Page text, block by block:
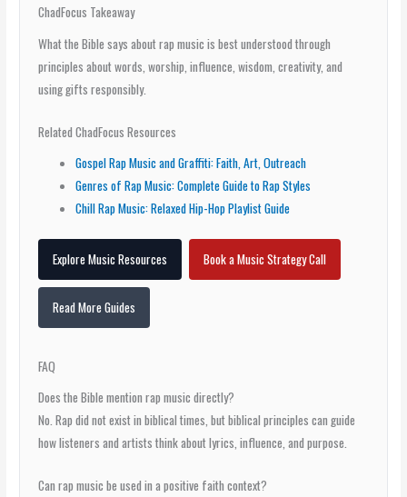
ChadFocus Takeaway
What the Bible says about rap music is best understood through
principles about words, worship, influence, wisdom, creativity, and
using gifts responsibly.
Related ChadFocus Resources
Gospel Rap Music and Graffiti: Faith, Art, Outreach
Genres of Rap Music: Complete Guide to Rap Styles
Chill Rap Music: Relaxed Hip-Hop Playlist Guide
Explore Music Resources Book a Music Strategy Call
Read More Guides
FAQ
Does the Bible mention rap music directly?
No. Rap did not exist in biblical times, but biblical principles can guide
how listeners and artists think about lyrics, influence, and purpose.
Can rap music be used in a positive faith context?